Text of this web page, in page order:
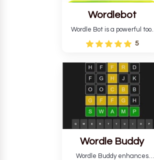
Wordlebot
Wordle Bot is a powerful tool
that simplifies Wordle. This tool
analyses your estimates and
tries. You can also learn word-
guessing patterns.
5
Wordle Buddy
Wordle Buddy enhances